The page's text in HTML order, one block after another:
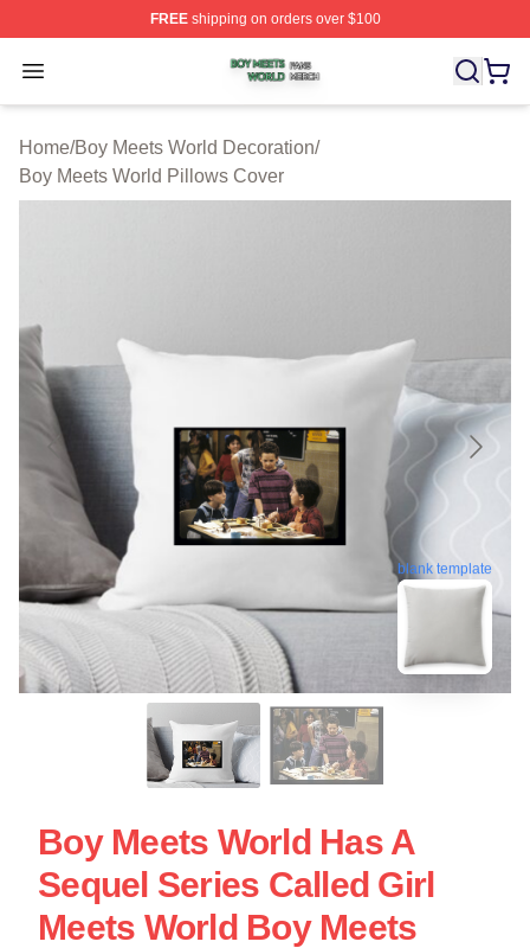
FREEshipping on orders over $100
Open menu
Boy Meets World Shop ⚡️ Officially Licensed Boy
Home/Boy Meets World Decoration/
Boy Meets World Pillows Cover
blank template
Boy Meets World Has A
Sequel Series Called Girl
Meets World Boy Meets